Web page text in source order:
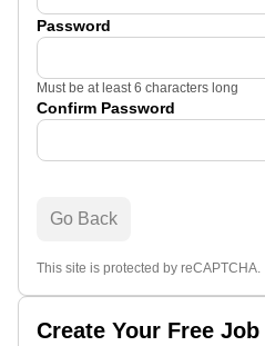
Create Your Free
Password
Must be at least 6 characters long
Confirm Password
Go Back
This site is protected by reCAPTCHA.